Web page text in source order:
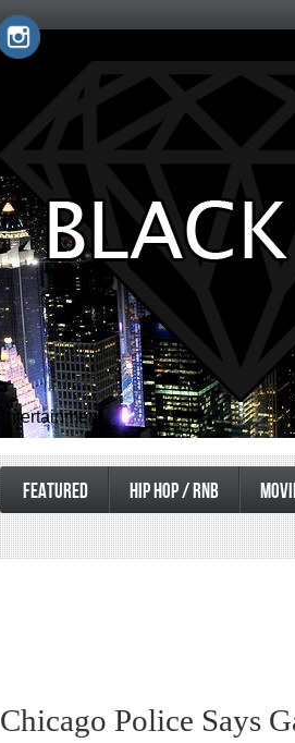
Entertainment
FEATURED HIP HOP / RNB
Chicago Police Says